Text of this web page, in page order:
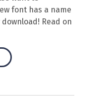
font has a name
Read on